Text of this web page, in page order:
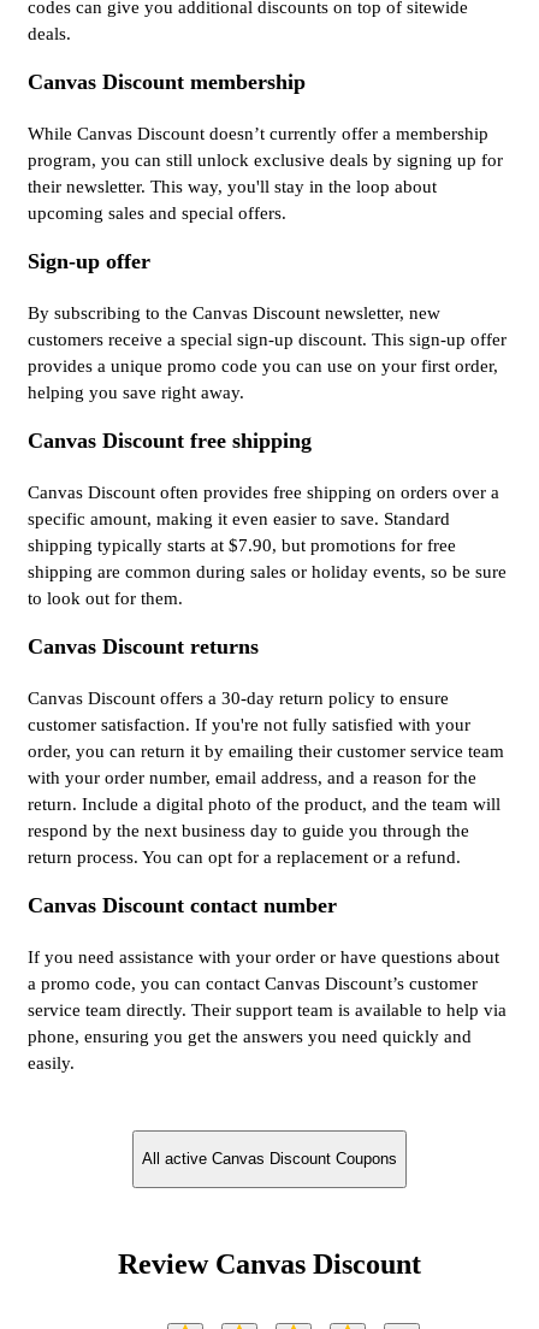
codes can give you additional discounts on top of sitewide
deals.
Canvas Discount membership
While Canvas Discount doesn’t currently offer a membership
program, you can still unlock exclusive deals by signing up for
their newsletter. This way, you'll stay in the loop about
upcoming sales and special offers.
Sign-up offer
By subscribing to the Canvas Discount newsletter, new
customers receive a special sign-up discount. This sign-up offer
provides a unique promo code you can use on your first order,
helping you save right away.
Canvas Discount free shipping
Canvas Discount often provides free shipping on orders over a
specific amount, making it even easier to save. Standard
shipping typically starts at $7.90, but promotions for free
shipping are common during sales or holiday events, so be sure
to look out for them.
Canvas Discount returns
Canvas Discount offers a 30-day return policy to ensure
customer satisfaction. If you're not fully satisfied with your
order, you can return it by emailing their customer service team
with your order number, email address, and a reason for the
return. Include a digital photo of the product, and the team will
respond by the next business day to guide you through the
return process. You can opt for a replacement or a refund.
Canvas Discount contact number
If you need assistance with your order or have questions about
a promo code, you can contact Canvas Discount’s customer
service team directly. Their support team is available to help via
phone, ensuring you get the answers you need quickly and
easily.
All active Canvas Discount Coupons
Review Canvas Discount